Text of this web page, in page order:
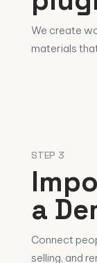
We create
materials
STEP 3
a
Connect
selling, and